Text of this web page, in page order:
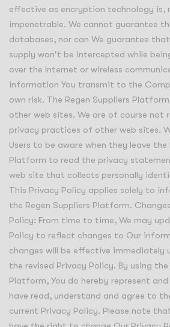
effective as encryption technology is,
impenetrable. We cannot guarantee
databases, nor can We guarantee
supply won't be intercepted while
over the Internet or wireless
information You transmit to the
own risk. The Regen Suppliers
other web sites. We are of course not
privacy practices of other web sites.
Users to be aware when they leave the
Platform to read the privacy
web site that collects personally
This Privacy Policy applies solely to
the Regen Suppliers Platform.
Policy: From time to time, We may
Policy to reflect changes to Our
changes will be effective immediately
the revised Privacy Policy. By using the
Platform, You do hereby represent
have read, understand and agree to
current Privacy Policy. Please note